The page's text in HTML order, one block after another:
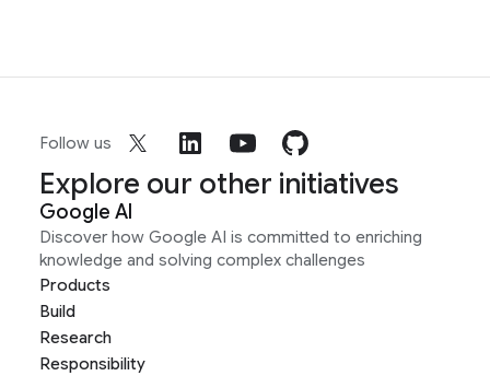
Follow us
Explore our other initiatives
Google AI
Discover how Google AI is committed to enriching
knowledge and solving complex challenges
Products
Build
Research
Responsibility